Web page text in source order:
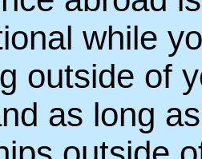
while
outside of
as long